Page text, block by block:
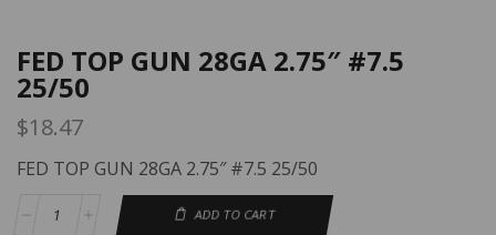
FED TOP GUN 28GA 2.75″ #7.5
25/50
$18.47
FED TOP GUN 28GA 2.75″ #7.5 25/50
ADD TO CART